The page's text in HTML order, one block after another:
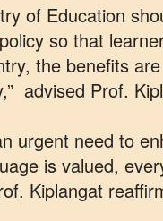
of Education
so that
the benefits
advised Prof.
urgent need to
is valued,
Kiplangat